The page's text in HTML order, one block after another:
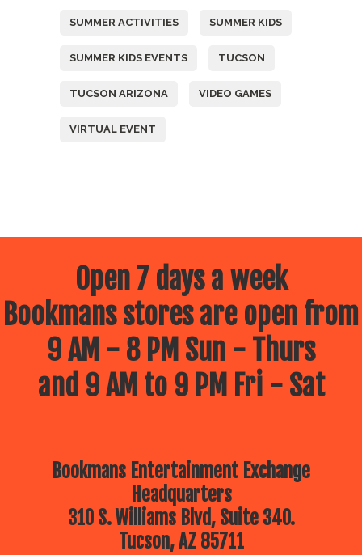
SUMMER ACTIVITIES SUMMER KIDS
SUMMER KIDS EVENTS TUCSON
TUCSON ARIZONA VIDEO GAMES
VIRTUAL EVENT
Open 7 days a week
Bookmans stores are open from
9 AM - 8 PM Sun - Thurs
and 9 AM to 9 PM Fri - Sat
Bookmans Entertainment Exchange
Headquarters
310 S. Williams Blvd, Suite 340.
Tucson, AZ 85711